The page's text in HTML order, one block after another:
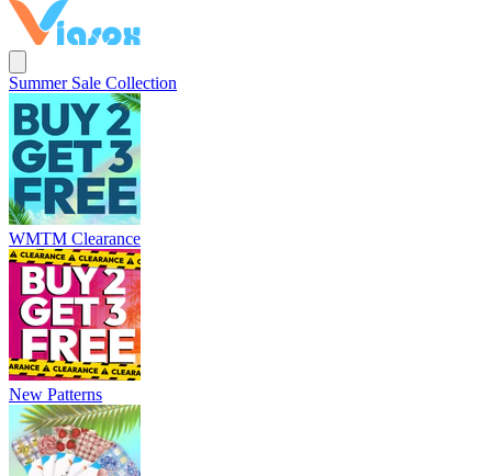
Summer Sale Collection
WMTM Clearance
New Patterns